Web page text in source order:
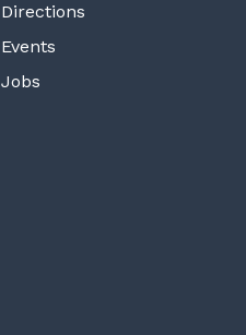
Directions
Events
Jobs